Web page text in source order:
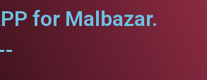
for Malbazar.